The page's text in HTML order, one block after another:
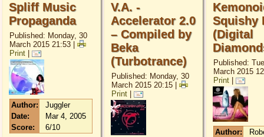
Spliff Music
Propaganda
Published: Monday, 30
March 2015 21:53
Print
Author:
Juggler
Date:
Mar 4, 2005
Score:
6/10
V.A. -
Accelerator 2.0
– Compiled by
Beka
(Turbotrance)
Published: Monday, 30
March 2015 20:15|
Print
Squishy
(Digital
Published:
March 2015
Print
Author: